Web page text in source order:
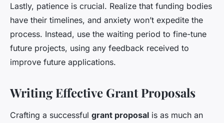
Lastly, patience is crucial. Realize that funding bodies
have their timelines, and anxiety won’t expedite the
process. Instead, use the waiting period to fine-tune
future projects, using any feedback received to
improve future applications.
Writing Effective Grant Proposals
Crafting a successful grant proposal is as much an